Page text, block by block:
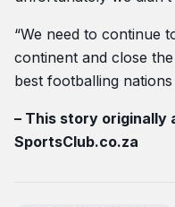
“We need to continue
continent and close
best footballing
– This story originally
SportsClub.co.za